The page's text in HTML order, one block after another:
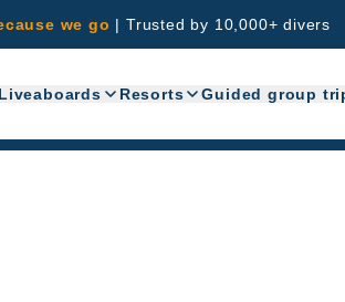
we go | Trusted by 10,000+ divers
Liveaboards Resorts Guided group